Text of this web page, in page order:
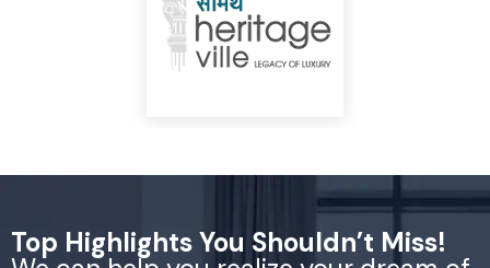
Top Highlights You Shouldn’t Miss!